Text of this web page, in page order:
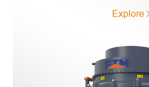
Explore